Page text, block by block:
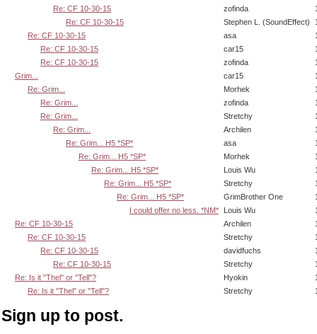
Re: CF 10-30-15
zofinda
Re: CF 10-30-15
Stephen L. (SoundEffect)
Re: CF 10-30-15
asa
Re: CF 10-30-15
car15
Re: CF 10-30-15
zofinda
Grim...
car15
Re: Grim...
Morhek
Re: Grim...
zofinda
Re: Grim...
Stretchy
Re: Grim...
Archilen
Re: Grim... H5 *SP*
asa
Re: Grim... H5 *SP*
Morhek
Re: Grim... H5 *SP*
Louis Wu
Re: Grim... H5 *SP*
Stretchy
Re: Grim... H5 *SP*
GrimBrother One
I could offer no less. *NM*
Louis Wu
Re: CF 10-30-15
Archilen
Re: CF 10-30-15
Stretchy
Re: CF 10-30-15
davidfuchs
Re: CF 10-30-15
Stretchy
Re: Is it "Thel" or "Tell"?
Hyokin
Re: Is it "Thel" or "Tell"?
Stretchy
Sign up to post.